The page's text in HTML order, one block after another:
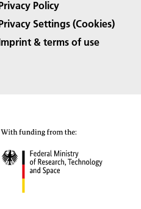
Policy
Settings (Cookies)
& terms of use